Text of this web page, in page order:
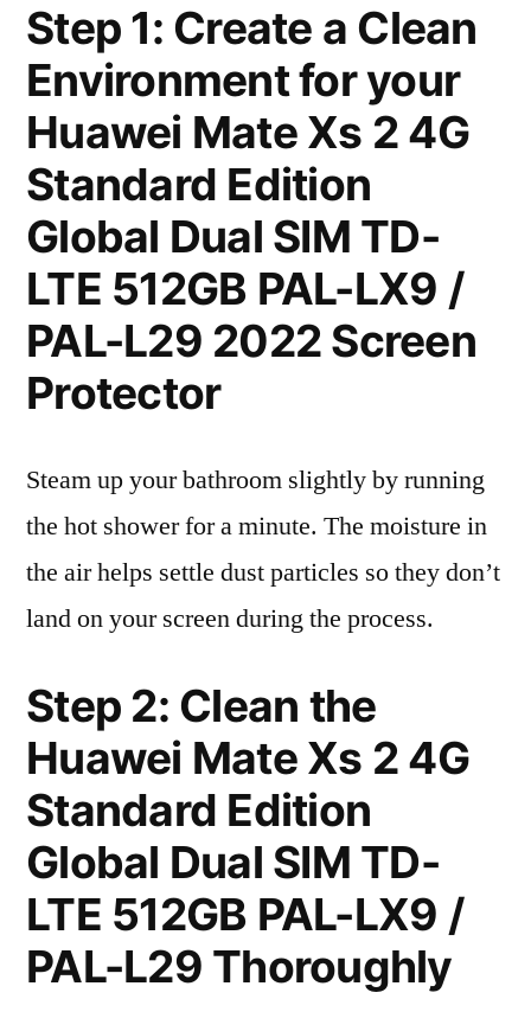
Step 1: Create a Clean
Environment for your
Huawei Mate Xs 2 4G
Standard Edition
Global Dual SIM TD-
LTE 512GB PAL-LX9 /
PAL-L29 2022 Screen
Protector
Steam up your bathroom slightly by running
the hot shower for a minute. The moisture in
the air helps settle dust particles so they don’t
land on your screen during the process.
Step 2: Clean the
Huawei Mate Xs 2 4G
Standard Edition
Global Dual SIM TD-
LTE 512GB PAL-LX9 /
PAL-L29 Thoroughly